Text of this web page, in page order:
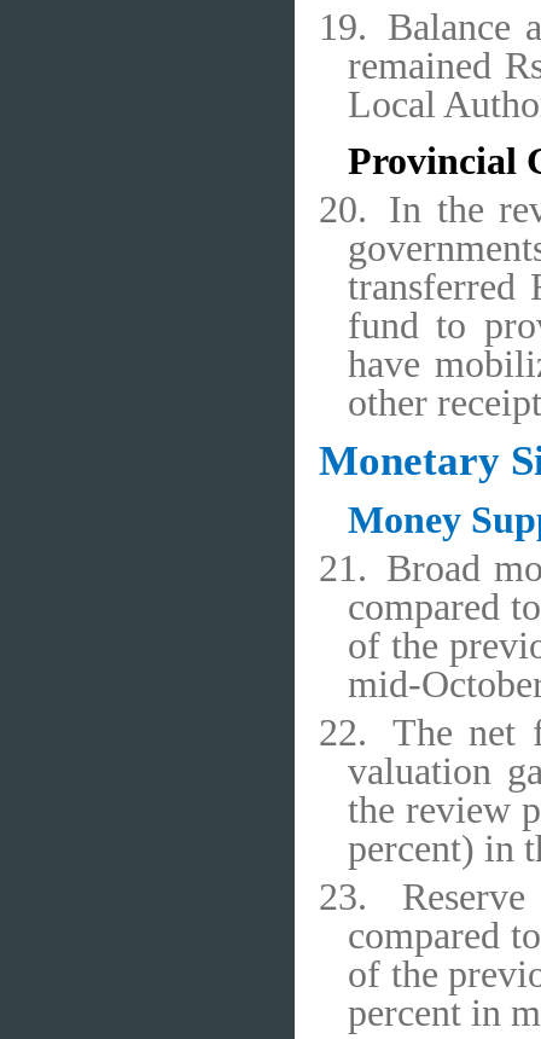
19. Balance
remained
Local
Provincial
20. In the
transferred
fund to
have
other
Monetary
Money
21. Broad
compared
of the
mid-
22.
The net
valuation
the review
percent) in
23.
compared
of the
percent in